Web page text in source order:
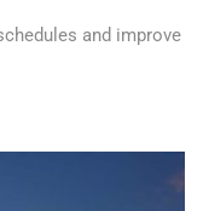
and improve